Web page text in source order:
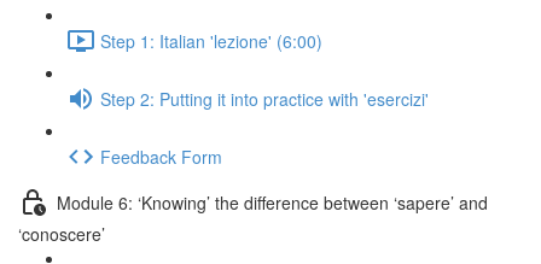
Step 1: Italian 'lezione' (6:00)
Step 2: Putting it into practice with 'esercizi'
Feedback Form
Module 6: ‘Knowing’ the difference between ‘sapere’ and
‘conoscere’